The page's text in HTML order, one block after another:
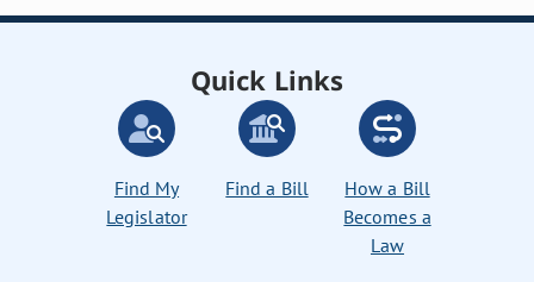
Quick Links
Find My
Legislator
Find a Bill
How a Bill
Becomes a
Law